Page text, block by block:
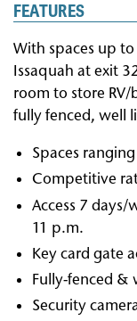
FEATURES
With spaces up
Issaquah at exit
room to store RV/
fully fenced, well
Spaces
Competitive
Access 7
11 p.m.
Key card gate
Fully-fenced &
Security